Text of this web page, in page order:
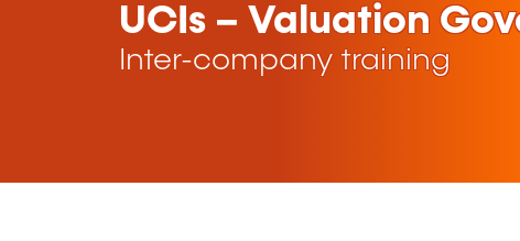
UCIs – Valuation
Inter-company training